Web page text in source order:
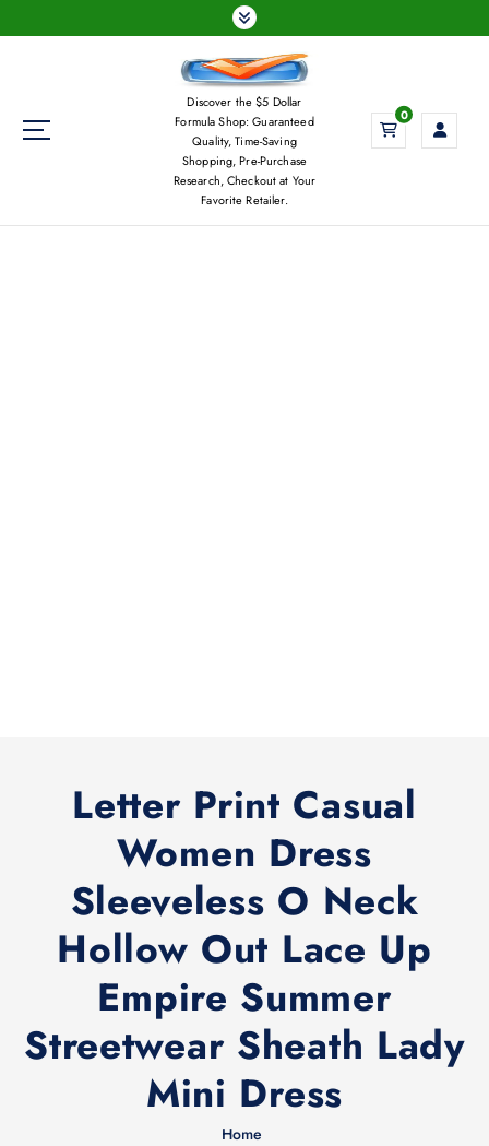
k
Discover the $5 Dollar
Formula Shop: Guaranteed
Quality, Time-Saving
Shopping, Pre-Purchase
Research, Checkout at Your
Favorite Retailer.
0
Letter Print Casual
Women Dress
Sleeveless O Neck
Hollow Out Lace Up
Empire Summer
Streetwear Sheath Lady
Mini Dress
Home